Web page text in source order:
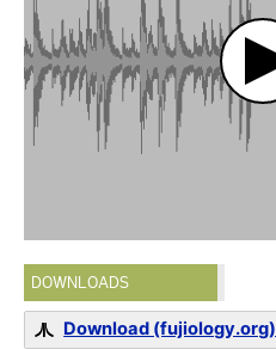
DOWNLOADS
Download (fujiology.org)